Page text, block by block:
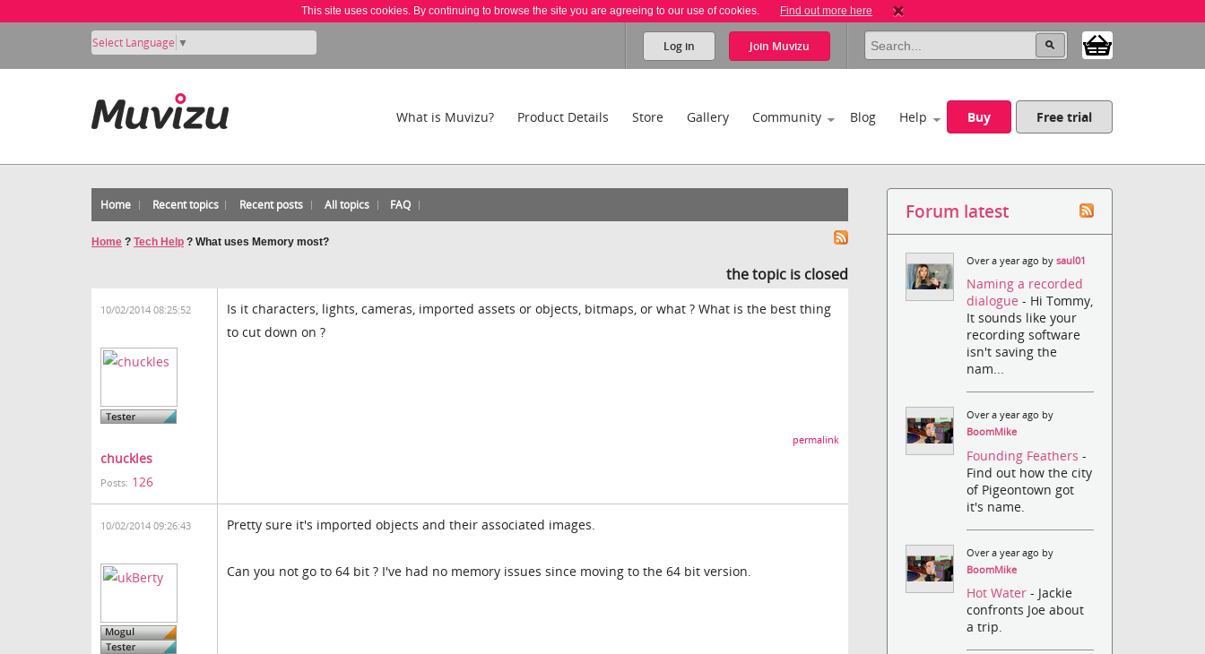
This site uses cookies. By continuing to browse the site you are agreeing to our use of cookies. Find out more here
Select Language ▼ Log in Join Muvizu
What is Muvizu? Product Details Store Gallery Community Blog Help Buy Free trial
Home Recent topics Recent posts All topics FAQ
Home ? Tech Help ? What uses Memory most?
the topic is closed
10/02/2014 08:25:52
chuckles
Posts: 126
Is it characters, lights, cameras, imported assets or objects, bitmaps, or what ? What is the best thing
to cut down on ?
permalink
10/02/2014 09:26:43 Pretty sure it's imported objects and their associated images.
Can you not go to 64 bit ? I've had no memory issues since moving to the 64 bit version.
Forum latest
Over a year ago bysaul01
Naming a recorded
dialogue- Hi Tommy,
It sounds like your
recording software
isn't saving the
nam...
Over a year ago by
BoomMike
Founding Feathers-
Find out how the city
of Pigeontown got
it's name.
Over a year ago by
BoomMike
Hot Water- Jackie
confronts Joe about
a trip.